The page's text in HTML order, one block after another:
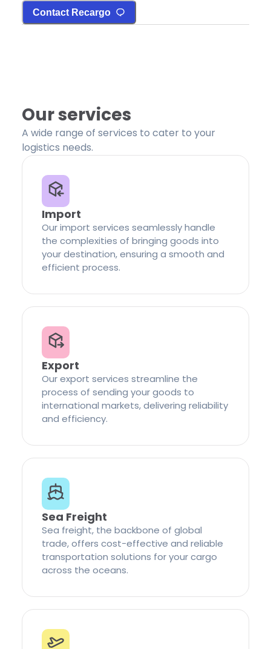
Contact Recargo
Our services
A wide range of services to cater to your
logistics needs.
Import
Our import services seamlessly handle
the complexities of bringing goods into
your destination, ensuring a smooth and
efficient process.
Export
Our export services streamline the
process of sending your goods to
international markets, delivering reliability
and efficiency.
Sea Freight
Sea freight, the backbone of global
trade, offers cost-effective and reliable
transportation solutions for your cargo
across the oceans.